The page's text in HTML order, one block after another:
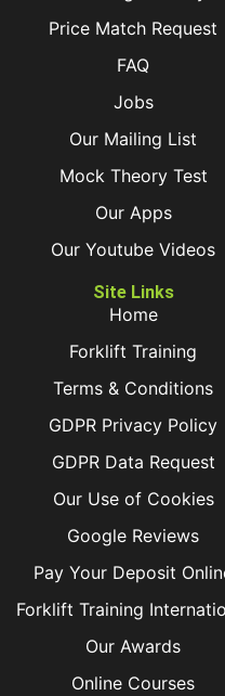
Price Match Request
FAQ
Jobs
Our Mailing List
Mock Theory Test
Our Apps
Our Youtube Videos
Site Links
Home
Forklift Training
Terms & Conditions
GDPR Privacy Policy
GDPR Data Request
Our Use of Cookies
Google Reviews
Pay Your Deposit
Forklift Training
Our Awards
Online Courses